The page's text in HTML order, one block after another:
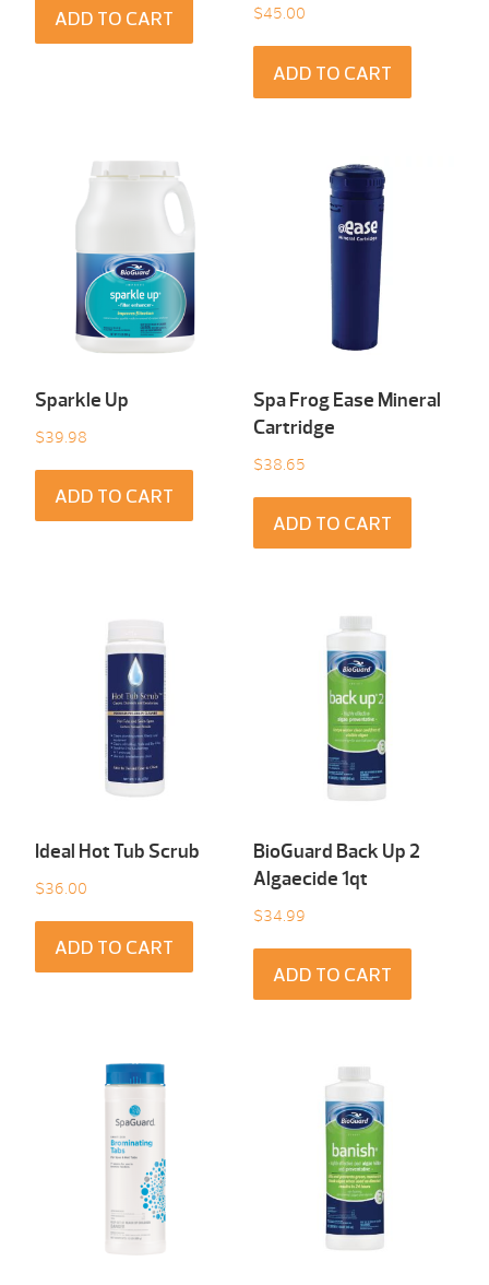
ADD TO CART $45.00
ADD TO CART
Sparkle Up
$39.98
ADD TO CART
Spa Frog Ease Mineral
Cartridge
$38.65
ADD TO CART
Ideal Hot Tub Scrub
$36.00
ADD TO CART
BioGuard Back Up 2
Algaecide 1qt
$34.99
ADD TO CART